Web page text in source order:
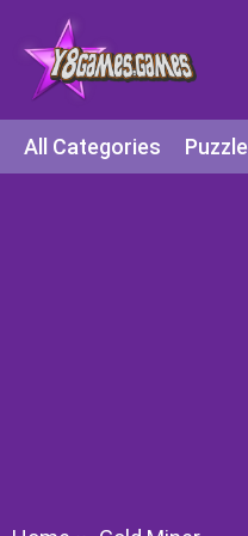
All Categories Puzzle